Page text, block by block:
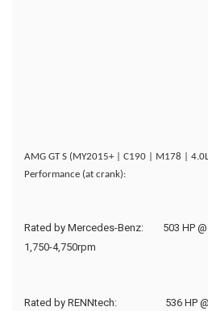
AMG GT S (MY2015+ | C190 | M178 |
Performance (at crank):
Rated by Mercedes-Benz:
503 HP
1,750-4,750rpm
Rated by RENNtech:
536 HP